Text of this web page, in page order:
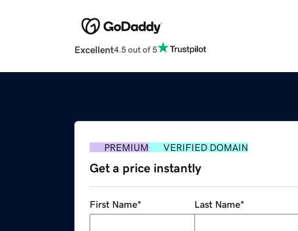
Excellent4.5 out of 5
PREMIUM VERIFIED DOMAIN
Get a price instantly
First Name* Last Name*